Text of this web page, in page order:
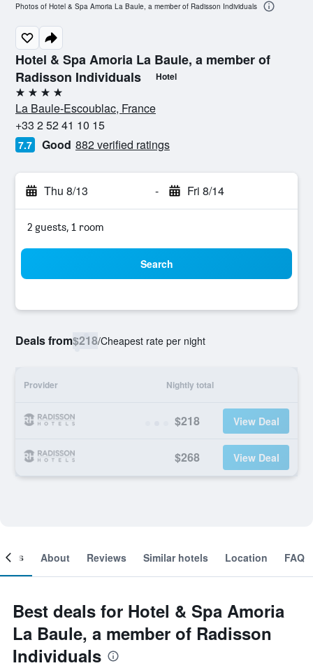
Hotel & Spa Amoria La Baule, a member of
Radisson Individuals
Hotel
4 stars
La Baule-Escoublac, France
+33 2 52 41 10 15
7.7 Good 882 verified ratings
Thu 8/13 - Fri 8/14
2 guests, 1 room
Search
Deals from$218/Cheapest rate per night
Provider Nightly total
$218 View Deal
$268 View Deal
Photos of Hotel & Spa Amoria La Baule, a member of Radisson Individuals
About Reviews Similar hotels Location FAQ
Best deals for Hotel & Spa Amoria
La Baule, a member of Radisson
Individuals